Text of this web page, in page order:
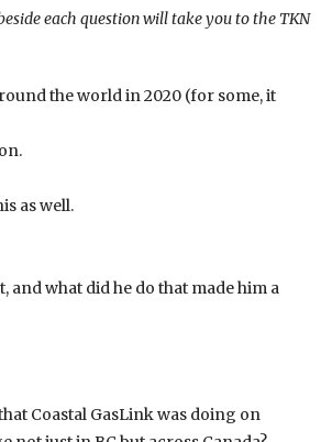
each question will take you to the TKN
the world in 2020 (for some, it
as well.
and what did he do that made him a
Coastal GasLink was doing on